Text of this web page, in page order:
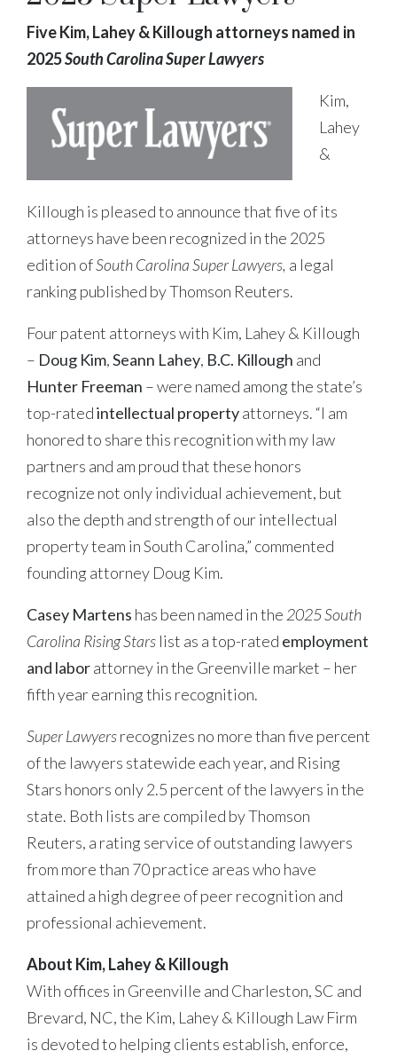
Five Kim, Lahey & Killough attorneys named in
2025South Carolina Super Lawyers
Kim,
Lahey
&
Killough is pleased to announce that five of its
attorneys have been recognized in the 2025
edition ofSouth Carolina Super Lawyers, a legal
ranking published by Thomson Reuters.
Four patent attorneys with Kim, Lahey & Killough
– Doug Kim,Seann Lahey, B.C. Killough and
Hunter Freeman – were named among the state’s
top-ratedintellectual propertyattorneys. “I am
honored to share this recognition with my law
partners and am proud that these honors
recognize not only individual achievement, but
also the depth and strength of our intellectual
property team in South Carolina,” commented
founding attorney Doug Kim.
Casey Martens has been named in the 2025 South
Carolina Rising Stars list as a top-rated employment
and laborattorney in the Greenville market – her
fifth year earning this recognition.
Super Lawyersrecognizes no more than five percent
of the lawyers statewide each year, and Rising
Stars honors only 2.5 percent of the lawyers in the
state. Both lists are compiled by Thomson
Reuters, a rating service of outstanding lawyers
from more than 70 practice areas who have
attained a high degree of peer recognition and
professional achievement.
About Kim, Lahey & Killough
With offices in Greenville and Charleston, SC and
Brevard, NC, the Kim, Lahey & Killough Law Firm
is devoted to helping clients establish, enforce,